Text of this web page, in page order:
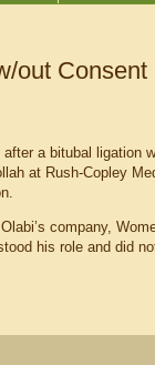
out Consent
a bitubal ligation
at Rush-Copley
company,
his role and did